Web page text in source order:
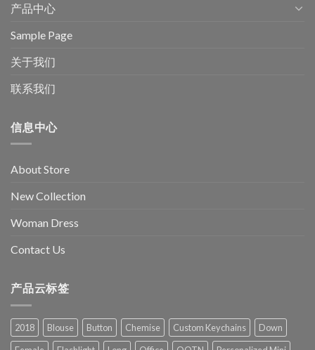
产品中心
Sample Page
关于我们
联系我们
信息中心
About Store
New Collection
Woman Dress
Contact Us
产品云标签
2018 Blouse Button Chemise Custom Keychains
Down